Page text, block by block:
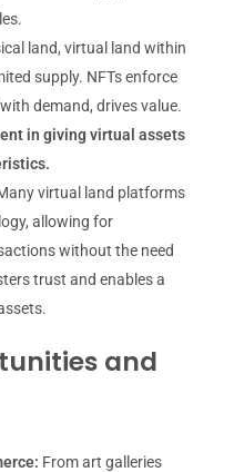
land, virtual land within
supply. NFTs enforce
demand, drives value.
in giving virtual assets
virtual land platforms
allowing for
without the need
trust and enables a
and
From art galleries